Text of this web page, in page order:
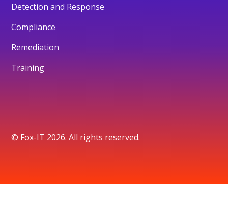
Detection and Response
Compliance
Remediation
Training
© Fox-IT 2026. All rights reserved.